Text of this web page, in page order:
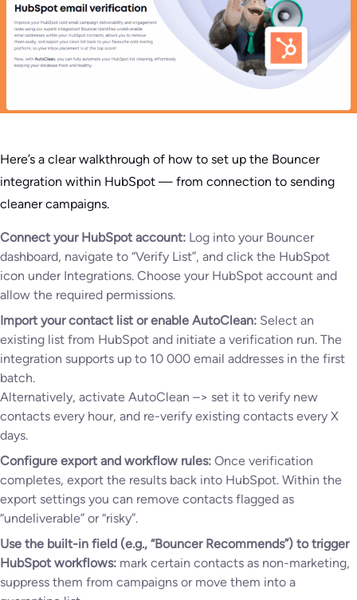
Here’s a clear walkthrough of how to set up the Bouncer
integration within HubSpot — from connection to sending
cleaner campaigns.
Connect your HubSpot account: Log into your Bouncer
dashboard, navigate to “Verify List”, and click the HubSpot
icon under Integrations. Choose your HubSpot account and
allow the required permissions.
Import your contact list or enable AutoClean: Select an
existing list from HubSpot and initiate a verification run. The
integration supports up to 10 000 email addresses in the first
batch.
Alternatively, activate AutoClean –> set it to verify new
contacts every hour, and re-verify existing contacts every X
days.
Configure export and workflow rules: Once verification
completes, export the results back into HubSpot. Within the
export settings you can remove contacts flagged as
“undeliverable” or “risky”.
Use the built-in field (e.g., “Bouncer Recommends”) to trigger
HubSpot workflows: mark certain contacts as non-marketing,
suppress them from campaigns or move them into a